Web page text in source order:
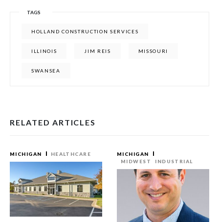
TAGS
HOLLAND CONSTRUCTION SERVICES
ILLINOIS JIM REIS MISSOURI
SWANSEA
RELATED ARTICLES
MICHIGAN HEALTHCARE
MICHIGAN
MIDWEST
INDUSTRIAL